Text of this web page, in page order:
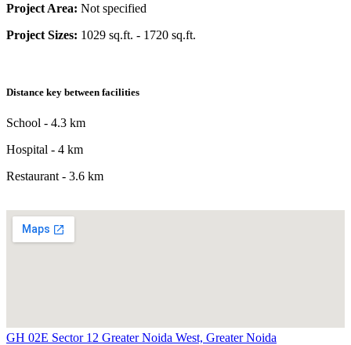
Project Area: Not specified
Project Sizes: 1029 sq.ft. - 1720 sq.ft.
Distance key between facilities
School - 4.3 km
Hospital - 4 km
Restaurant - 3.6 km
GH 02E Sector 12 Greater Noida West, Greater Noida